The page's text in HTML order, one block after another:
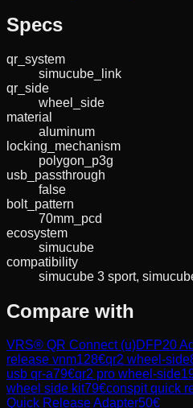
Specs
qr_system
simucube_link
qr_side
wheel_side
material
aluminum
locking_mechanism
polygon_p3g
usb_passthrough
false
bolt_pattern
70mm_pcd
ecosystem
simucube
compatibility
simucube 3 sport,
Compare with
VRS® QR Connect (u)DFP20
release vnm128€qr2 wheel-side
usb qr-a79€qr2 pro wheel-side
wheel side kit79€conspit quick
Quick Release Adapter50€